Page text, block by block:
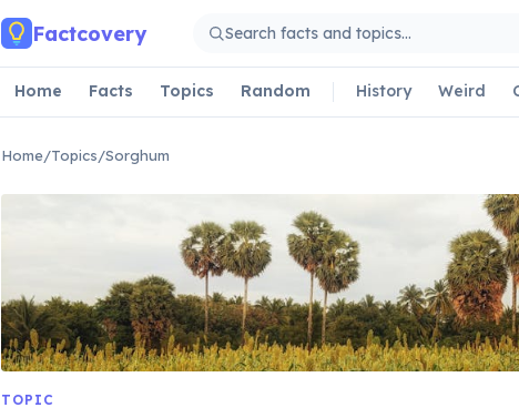
Factcovery
Home Facts Topics Random History Weird
Home/Topics/Sorghum
TOPIC